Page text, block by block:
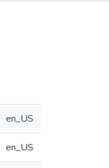
en_US
en_US